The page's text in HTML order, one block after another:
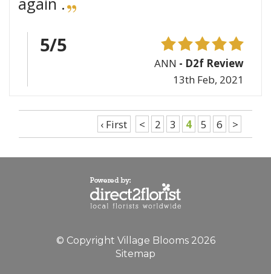
5/5
ANN - D2f Review
13th Feb, 2021
‹ First < 2 3 4 5 6 >
© Copyright Village Blooms 2026
Sitemap